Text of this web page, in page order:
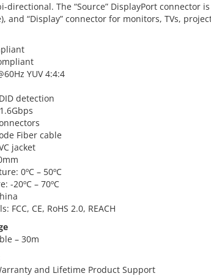
directional. The “Source” DisplayPort connector
and “Display” connector for monitors, TVs,
YUV 4:4:4
detection
Fiber cable
jacket
0ºC – 50ºC
-20ºC – 70ºC
FCC, CE, RoHS 2.0, REACH
– 30m
and Lifetime Product Support